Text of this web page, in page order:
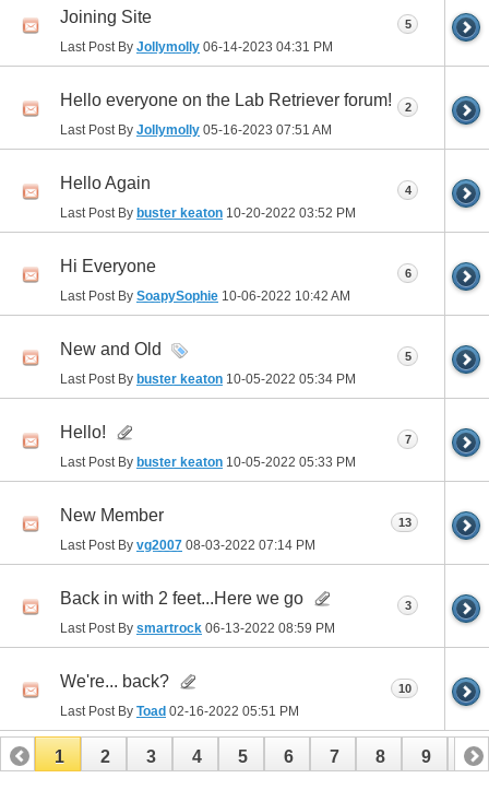
Joining Site
Last Post By Jollymolly 06-14-2023 04:31 PM
5
Hello everyone on the Lab Retriever forum!
Last Post By Jollymolly 05-16-2023 07:51 AM
2
Hello Again
Last Post By buster keaton 10-20-2022 03:52 PM
4
Hi Everyone
Last Post By SoapySophie 10-06-2022 10:42 AM
6
New and Old
Last Post By buster keaton 10-05-2022 05:34 PM
5
Hello!
Last Post By buster keaton 10-05-2022 05:33 PM
7
New Member
Last Post By vg2007 08-03-2022 07:14 PM
13
Back in with 2 feet...Here we go
Last Post By smartrock 06-13-2022 08:59 PM
3
We're... back?
Last Post By Toad 02-16-2022 05:51 PM
10
1 2 3 4 5 6 7 8 9 10